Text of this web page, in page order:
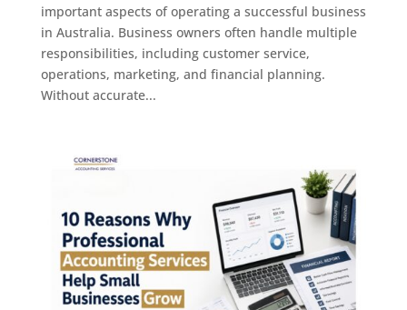
important aspects of operating a successful business
in Australia. Business owners often handle multiple
responsibilities, including customer service,
operations, marketing, and financial planning.
Without accurate...